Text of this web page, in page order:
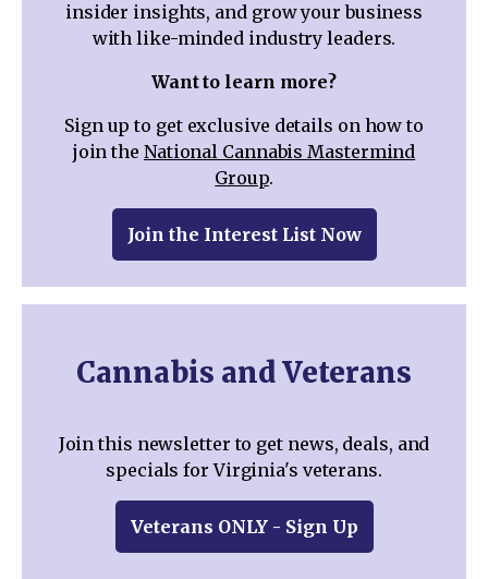
insider insights, and grow your business
with like-minded industry leaders.
Want to learn more?
Sign up to get exclusive details on how to
join the National Cannabis Mastermind
Group.
Join the Interest List Now
Cannabis and Veterans
Join this newsletter to get news, deals, and
specials for Virginia's veterans.
Veterans ONLY - Sign Up